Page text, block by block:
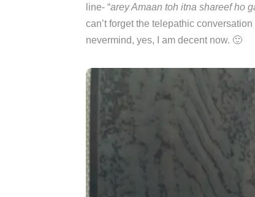
line- “arey Amaan toh itna shareef ho
can’t forget the telepathic
nevermind, yes, I am decent now. 🙂